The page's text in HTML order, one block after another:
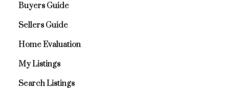
Buyers Guide
Sellers Guide
Home Evaluation
My Listings
Search Listings